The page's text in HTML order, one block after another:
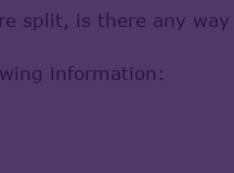
split, is there any way
information: